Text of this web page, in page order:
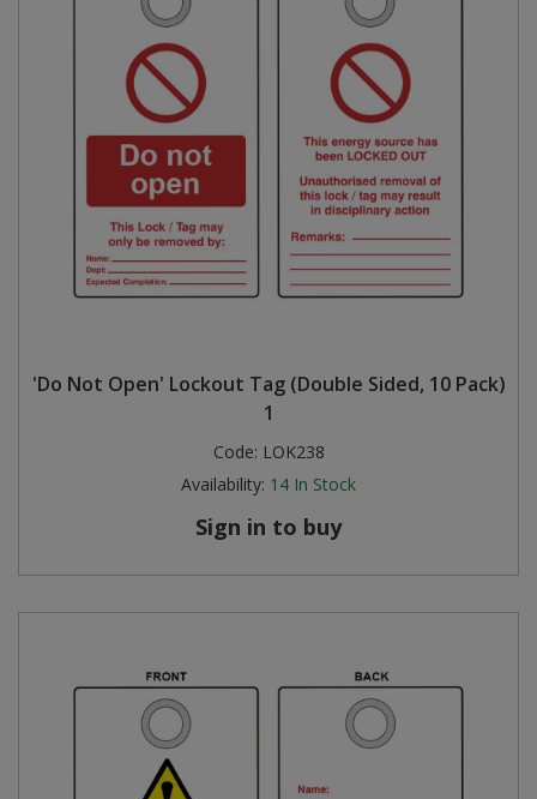
'Do Not Open' Lockout Tag (Double Sided, 10 Pack)
1
Code: LOK238
Availability: 14 In Stock
Sign in to buy